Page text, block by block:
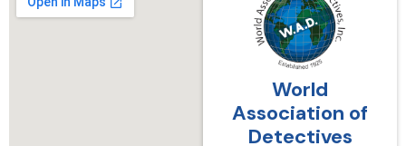
World
Association of
Detectives